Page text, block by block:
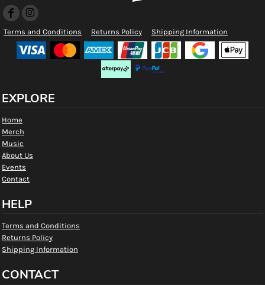
Terms and Conditions Returns Policy Shipping Information
EXPLORE
Home
Merch
Music
About Us
Events
Contact
HELP
Terms and Conditions
Returns Policy
Shipping Information
CONTACT